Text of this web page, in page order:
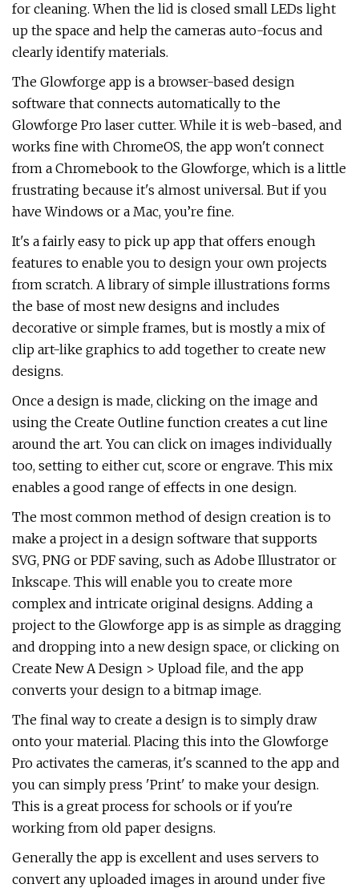
for cleaning. When the lid is closed small LEDs light
up the space and help the cameras auto-focus and
clearly identify materials.
The Glowforge app is a browser-based design
software that connects automatically to the
Glowforge Pro laser cutter. While it is web-based, and
works fine with ChromeOS, the app won't connect
from a Chromebook to the Glowforge, which is a little
frustrating because it's almost universal. But if you
have Windows or a Mac, you’re fine.
It's a fairly easy to pick up app that offers enough
features to enable you to design your own projects
from scratch. A library of simple illustrations forms
the base of most new designs and includes
decorative or simple frames, but is mostly a mix of
clip art-like graphics to add together to create new
designs.
Once a design is made, clicking on the image and
using the Create Outline function creates a cut line
around the art. You can click on images individually
too, setting to either cut, score or engrave. This mix
enables a good range of effects in one design.
The most common method of design creation is to
make a project in a design software that supports
SVG, PNG or PDF saving, such as Adobe Illustrator or
Inkscape. This will enable you to create more
complex and intricate original designs. Adding a
project to the Glowforge app is as simple as dragging
and dropping into a new design space, or clicking on
Create New A Design > Upload file, and the app
converts your design to a bitmap image.
The final way to create a design is to simply draw
onto your material. Placing this into the Glowforge
Pro activates the cameras, it's scanned to the app and
you can simply press 'Print' to make your design.
This is a great process for schools or if you're
working from old paper designs.
Generally the app is excellent and uses servers to
convert any uploaded images in around under five